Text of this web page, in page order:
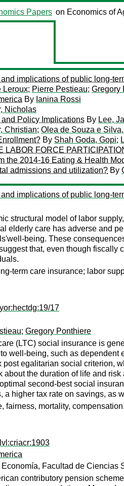
Papers on Economics of
implications of public long-
Leroux; Pierre Pestieau; Gregory
By Ianina Rossi
Nicholas
Policy Implications By Lee,
Christian; Olea de Souza e
By Shah Goda, Gopi;
FORCE
the 2014-16 Eating & Health
admissions and utilization? By
implications of public long-
structural model of labor
elderly care has adverse and
being. These
that, even though fiscally
term care insurance; labor
17
; Gregory Ponthiere
(LTC) social insurance is
well-being, such as
egalitarian social criterion,
about the duration of life and
second-best social
a higher tax rate on savings, as
fairness, mortality,
Economía, Facultad de
contributory pension